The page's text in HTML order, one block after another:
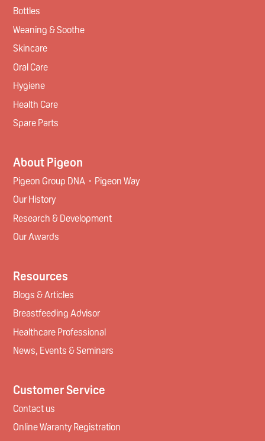
Bottles
Weaning & Soothe
Skincare
Oral Care
Hygiene
Health Care
Spare Parts
About Pigeon
Pigeon Group DNA・Pigeon Way
Our History
Research & Development
Our Awards
Resources
Blogs & Articles
Breastfeeding Advisor
Healthcare Professional
News, Events & Seminars
Customer Service
Contact us
Online Waranty Registration